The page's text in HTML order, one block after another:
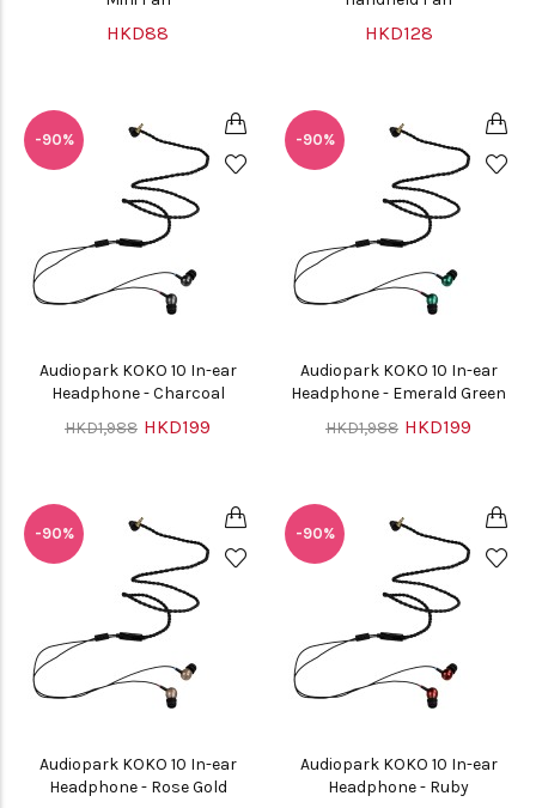
HKD88 HKD128
-90%
Audiopark KOKO 10 In-ear
Headphone - Charcoal
HKD1,988 HKD199
-90%
Audiopark KOKO 10 In-ear
Headphone - Emerald Green
HKD1,988 HKD199
-90%
Audiopark KOKO 10 In-ear
Headphone - Rose Gold
-90%
Audiopark KOKO 10 In-ear
Headphone - Ruby